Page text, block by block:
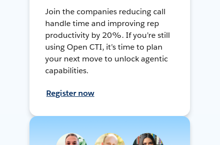
Join the companies reducing call
handle time and improving rep
productivity by 20%. If you’re still
using Open CTI, it’s time to plan
your next move to unlock agentic
capabilities.
Register now